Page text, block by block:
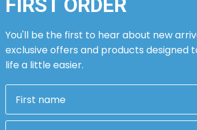
Forgot password?
FIRST ORDER
You'll be the first to hear about new
exclusive offers and products designed
life a little easier.